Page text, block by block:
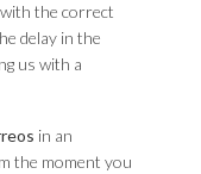
the correct
delay in the
us with a
in an
the moment you